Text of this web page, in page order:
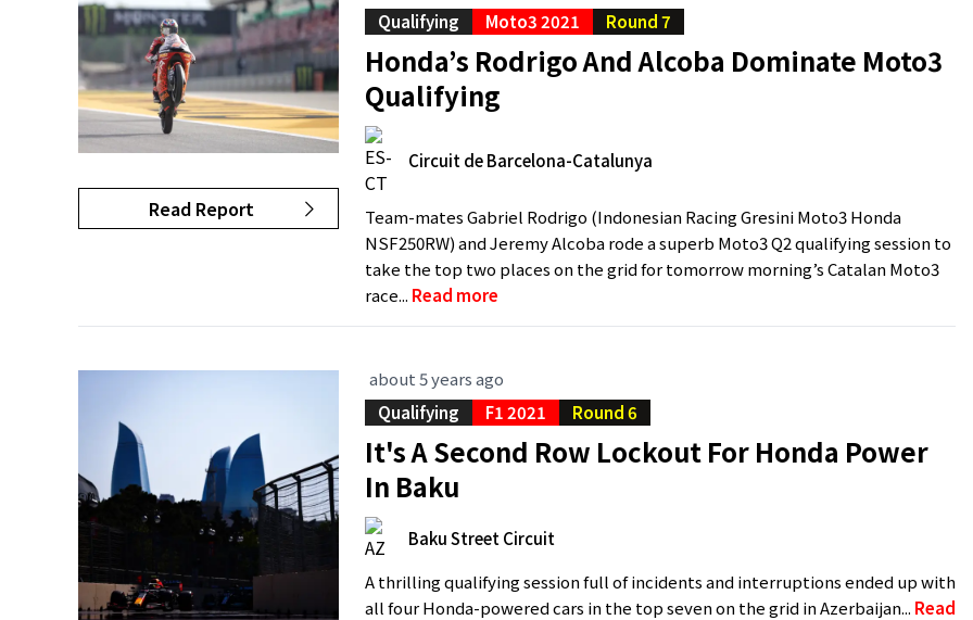
Read Report
Qualifying
Moto3 2021 Round 7
Honda’s Rodrigo And Alcoba Dominate Moto3
Qualifying
Circuit de Barcelona-Catalunya
Team-mates Gabriel Rodrigo (Indonesian Racing Gresini Moto3 Honda
NSF250RW) and Jeremy Alcoba rode a superb Moto3 Q2 qualifying session to
take the top two places on the grid for tomorrow morning’s Catalan Moto3
race... Read more
about 5 years ago
Qualifying
F1 2021 Round 6
It's A Second Row Lockout For Honda Power
In Baku
Baku Street Circuit
A thrilling qualifying session full of incidents and interruptions ended up with
all four Honda-powered cars in the top seven on the grid in Azerbaijan... Read